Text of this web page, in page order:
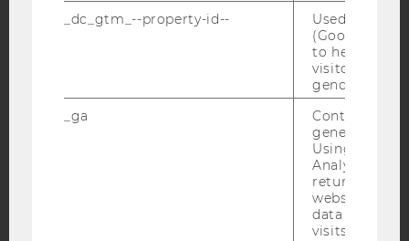
IMPRINT
DATA PROTECTION STATEMENT SOCIAL MEDIA
DATA PROTECTION STATEMENT APPLICANTS AND
_dc_gtm_--property-id--
Used by
(Google Tag
to help
visitors by
gender or
_ga
Contains a
generated
Using this
Analytics can
returning
website and
data from
visits.